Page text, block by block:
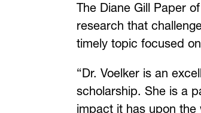
The Diane Gill Paper
research that
timely topic focused
“Dr. Voelker is an
scholarship. She is a
impact it has upon the